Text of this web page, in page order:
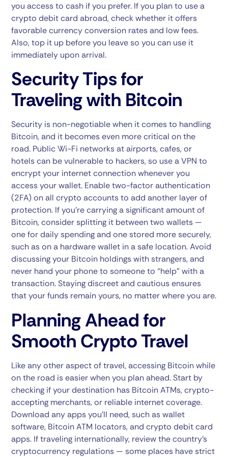
you access to cash if you prefer. If you plan to use a
crypto debit card abroad, check whether it offers
favorable currency conversion rates and low fees.
Also, top it up before you leave so you can use it
immediately upon arrival.
Security Tips for
Traveling with Bitcoin
Security is non-negotiable when it comes to handling
Bitcoin, and it becomes even more critical on the
road. Public Wi-Fi networks at airports, cafes, or
hotels can be vulnerable to hackers, so use a VPN to
encrypt your internet connection whenever you
access your wallet. Enable two-factor authentication
(2FA) on all crypto accounts to add another layer of
protection. If you’re carrying a significant amount of
Bitcoin, consider splitting it between two wallets —
one for daily spending and one stored more securely,
such as on a hardware wallet in a safe location. Avoid
discussing your Bitcoin holdings with strangers, and
never hand your phone to someone to “help” with a
transaction. Staying discreet and cautious ensures
that your funds remain yours, no matter where you are.
Planning Ahead for
Smooth Crypto Travel
Like any other aspect of travel, accessing Bitcoin while
on the road is easier when you plan ahead. Start by
checking if your destination has Bitcoin ATMs, crypto-
accepting merchants, or reliable internet coverage.
Download any apps you’ll need, such as wallet
software, Bitcoin ATM locators, and crypto debit card
apps. If traveling internationally, review the country’s
cryptocurrency regulations — some places have strict